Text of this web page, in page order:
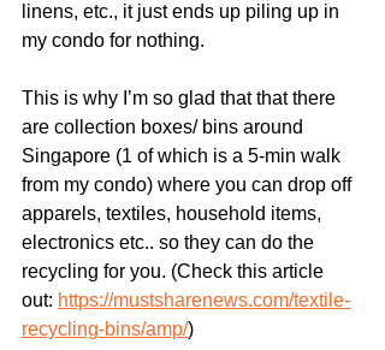
linens, etc., it just ends up piling up in
my condo for nothing.
This is why I’m so glad that that there
are collection boxes/ bins around
Singapore (1 of which is a 5-min walk
from my condo) where you can drop off
apparels, textiles, household items,
electronics etc.. so they can do the
recycling for you. (Check this article
out: https://mustsharenews.com/textile-
recycling-bins/amp/)